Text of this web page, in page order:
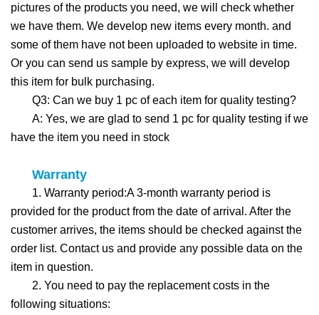
pictures of the products you need, we will check whether
we have them. We develop new items every month. and
some of them have not been uploaded to website in time.
Or you can send us sample by express, we will develop
this item for bulk purchasing.
Q3: Can we buy 1 pc of each item for quality testing?
A: Yes, we are glad to send 1 pc for quality testing if we
have the item you need in stock
Warranty
1. Warranty period:A 3-month warranty period is
provided for the product from the date of arrival. After the
customer arrives, the items should be checked against the
order list. Contact us and provide any possible data on the
item in question.
2. You need to pay the replacement costs in the
following situations: